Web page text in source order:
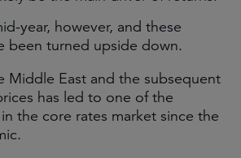
year, however, and these
been turned upside down.
Middle East and the subsequent
has led to one of the
the core rates market since the